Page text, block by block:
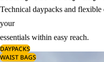
Technical daypacks and
your
essentials within easy reach.
DAYPACKS
WAIST BAGS